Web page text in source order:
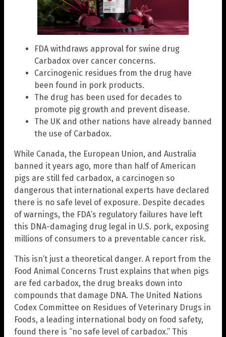
FDA withdraws approval for swine drug
Carbadox over cancer concerns.
Carcinogenic residues from the drug have
been found in pork products.
The drug has been used for decades to
promote pig growth and prevent disease.
The UK and other nations have already banned
the use of Carbadox.
While Canada, the European Union, and Australia
banned it years ago, more than half of American
pigs are still fed carbadox, a carcinogen so
dangerous that international experts have declared
there is no safe level of exposure. Despite decades
of warnings, the FDA’s regulatory failures have left
this DNA-damaging drug legal in U.S. pork, exposing
millions of consumers to a preventable cancer risk.
This isn’t just a theoretical danger. A report from the
Food Animal Concerns Trust explains that when pigs
are fed carbadox, the drug breaks down into
compounds that damage DNA. The United Nations
Codex Committee on Residues of Veterinary Drugs in
Foods, a leading international body on food safety,
found there is “no safe level of carbadox.” This